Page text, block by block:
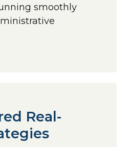
smoothly
Real-